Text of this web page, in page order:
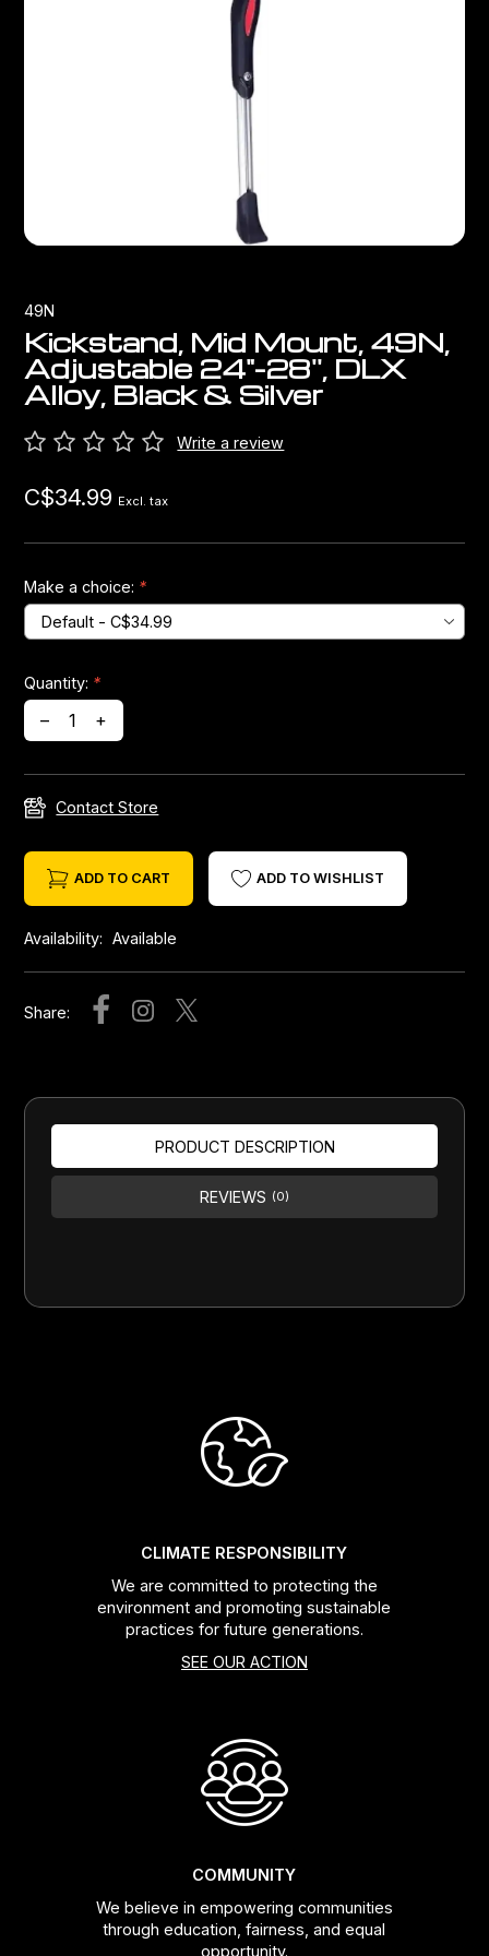
49N
Kickstand, Mid Mount, 49N,
Adjustable 24"-28'', DLX
Alloy, Black & Silver
Write a review
C$34.99 Excl. tax
Make a choice: *
Quantity: *
– +
Contact Store
ADD TO CART ADD TO WISHLIST
Availability: Available
Share:
PRODUCT DESCRIPTION
REVIEWS (0)
CLIMATE RESPONSIBILITY
We are committed to protecting the
environment and promoting sustainable
practices for future generations.
SEE OUR ACTION
COMMUNITY
We believe in empowering communities
through education, fairness, and equal
opportunity.
Transport
Stems
Cables & Housing
Wheels
Bearings
Headsets
Forks